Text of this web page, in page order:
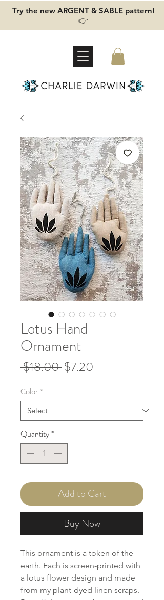
Try the new ARGENT & SABLE pattern!
👉
Lotus Hand
Ornament
$18.00 Regular
$7.20
Color *
Quantity*
Add to Cart
Buy Now
This ornament is a token of the
earth. Each is screen-printed with
a lotus flower design and made
from my plant-dyed linen scraps.